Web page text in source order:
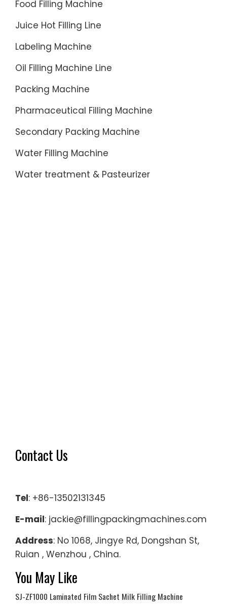
Food Filling Machine
Juice Hot Filling Line
Labeling Machine
Oil Filling Machine Line
Packing Machine
Pharmaceutical Filling Machine
Secondary Packing Machine
Water Filling Machine
Water treatment & Pasteurizer
Contact Us
Tel: +86-13502131345
E-mail: jackie@fillingpackingmachines.com
Address: No 1068, Jingye Rd, Dongshan St,
Ruian , Wenzhou , China.
You May Like
SJ-ZF1000 Laminated Film Sachet Milk Filling Machine